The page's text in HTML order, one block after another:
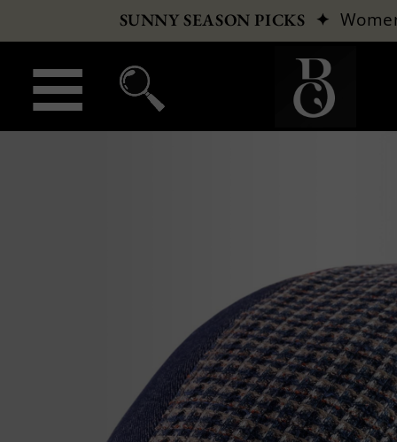
SUNNY SEASON PICKS ✦